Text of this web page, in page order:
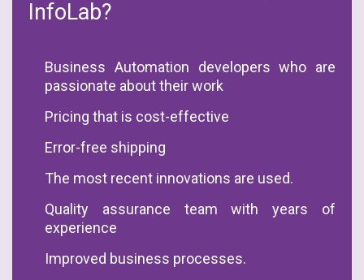
InfoLab?
Business Automation developers who are
passionate about their work
Pricing that is cost-effective
Error-free shipping
The most recent innovations are used.
Quality assurance team with years of
experience
Improved business processes.